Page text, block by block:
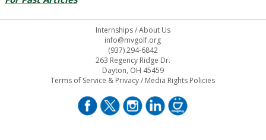
Internships/About Us
info@mvgolf.org
(937) 294-6842
263 Regency Ridge Dr.
Dayton, OH 45459
Terms of Service & Privacy/ Media Rights Policies